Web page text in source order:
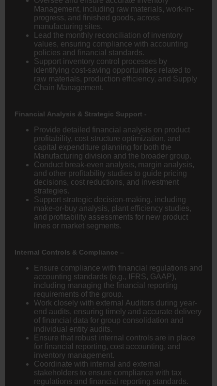
Management, including raw materials, work-in-
progress, and finished goods, across
manufacturing sites.
Lead the monthly reconciliation of inventory
values, ensuring compliance with accounting
policies and financial standards.
Support inventory control processes by
identifying cost-saving opportunities related to
raw materials, production efficiency, and Supply
Chain Management.
Financial Analysis & Strategic Support -
Provide detailed financial analysis on product
profitability, cost structure optimization, and
capital expenditure planning for both the
Manufacturing division and the broader group.
Conduct break-even analysis, margin analysis,
and other profitability studies to guide pricing
decisions, cost reductions, and investment
strategies.
Support strategic decision-making, including
make-or-buy analysis, plant efficiency studies,
and profitability assessments for new product
lines or market segments.
Internal Controls & Compliance –
Ensure compliance with financial regulations and
accounting standards (e.g., IFRS, GAAP),
including managing the financial reporting
requirements of the group.
Work closely with external Auditors during year-
end audits, ensuring timely and accurate delivery
of financial data for group consolidation and
individual entity audits.
Ensure that robust internal controls are in place
for financial reporting, cost accounting, and
inventory management.
Coordinate with internal and external
stakeholders to ensure compliance with tax
regulations and financial reporting standards.